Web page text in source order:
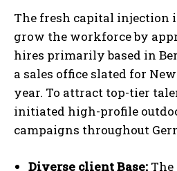
The fresh capital injection
grow the workforce by
hires primarily based in
a sales office slated for
year. To attract top-tier
initiated high-profile
campaigns throughout
Diverse client Base: